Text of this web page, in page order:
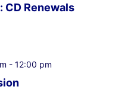
CD Renewals
- 12:00 pm